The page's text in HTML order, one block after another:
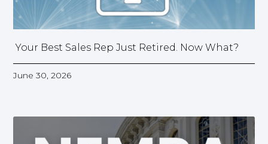
Your Best Sales Rep Just Retired. Now What?
June 30, 2026